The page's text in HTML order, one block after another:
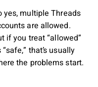
yes, multiple Threads
are allowed.
if you treat “allowed”
“safe,” that’s usually
the problems start.